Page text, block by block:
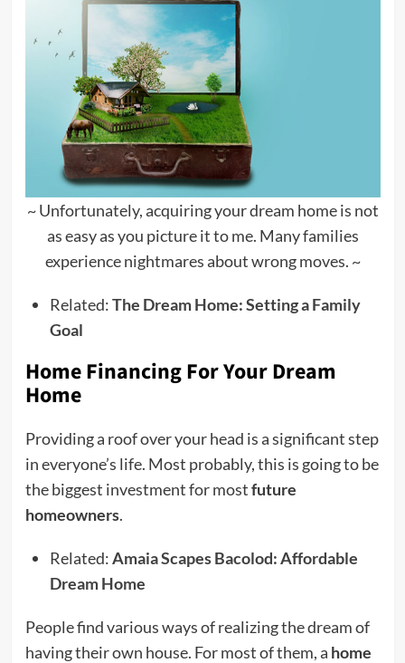
~ Unfortunately, acquiring your dream home is not
as easy as you picture it to me. Many families
experience nightmares about wrong moves. ~
Related:The Dream Home: Setting a Family
Goal
Home Financing For Your Dream
Home
Providing a roof over your head is a significant step
in everyone’s life. Most probably, this is going to be
the biggest investment for mostfuture
homeowners.
Related:Amaia Scapes Bacolod: Affordable
Dream Home
People find various ways of realizing the dream of
having their own house. For most of them, a home